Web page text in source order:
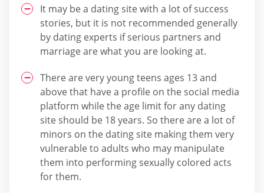
It may be a dating site with a lot of success
stories, but it is not recommended generally
by dating experts if serious partners and
marriage are what you are looking at.
There are very young teens ages 13 and
above that have a profile on the social media
platform while the age limit for any dating
site should be 18 years. So there are a lot of
minors on the dating site making them very
vulnerable to adults who may manipulate
them into performing sexually colored acts
for them.